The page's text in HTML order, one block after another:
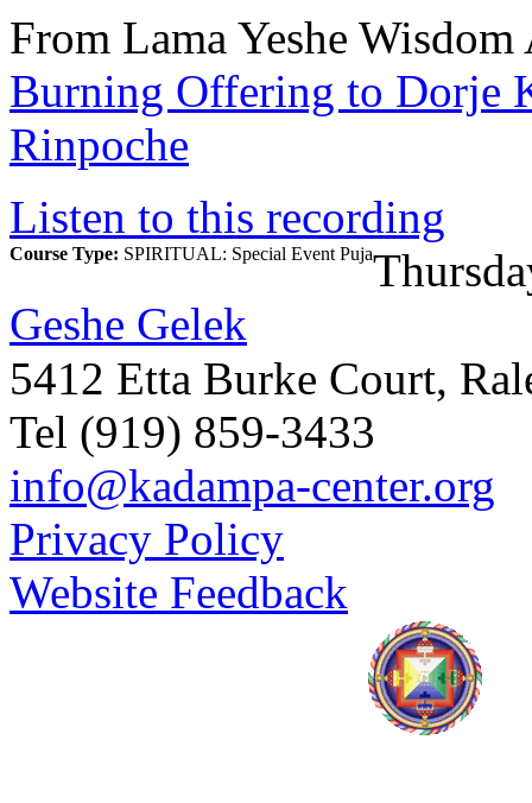
From Lama Yeshe
Burning Offering to Dorje
Rinpoche
Listen to this recording
Course Type: SPIRITUAL: Special Event Puja
Geshe Gelek
5412 Etta Burke Court,
Tel (919) 859-3433
info@kadampa-center.org
Privacy Policy
Website Feedback